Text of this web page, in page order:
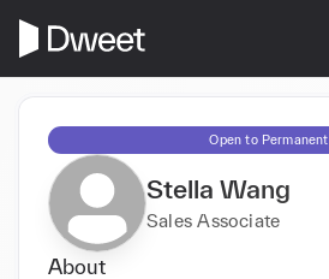
Open to Permanent
Stella Wang
Sales Associate
About